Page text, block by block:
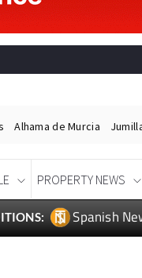
Alhama de Murcia
PROPERTY NEWS
Spanish